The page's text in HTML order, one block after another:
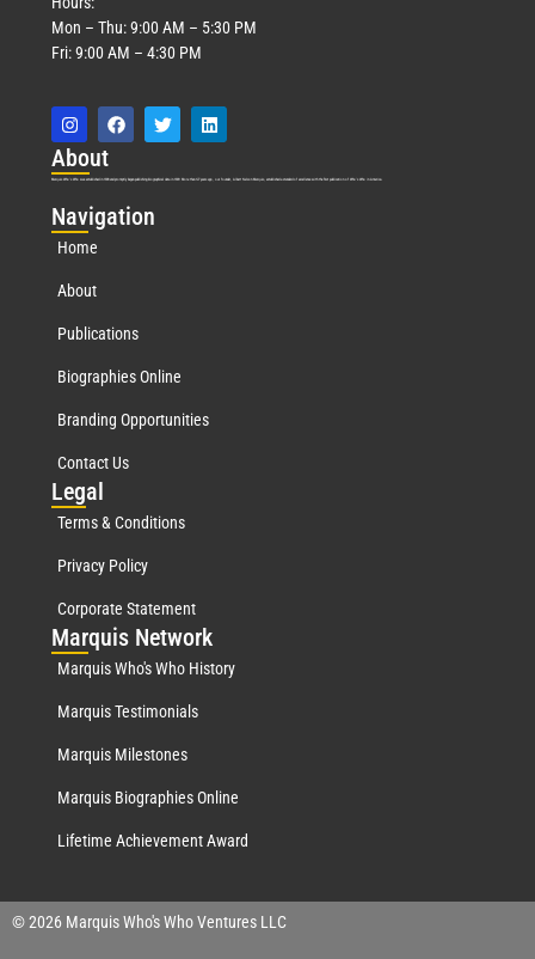
Mon – Thu: 9:00 AM – 5:30 PM
Fri: 9:00 AM – 4:30 PM
About
Marquis Who’s Who was established in 1898 and promptly began publishing biographical data in 1899. More than127years ago, our founder, Albert Nelson Marquis, established a standard of excellence with the first publication of Who’s Who in America.
Navigation
Home
About
Publications
Biographies Online
Branding Opportunities
Contact Us
Legal
Terms & Conditions
Privacy Policy
Corporate Statement
Marquis Network
Marquis Who's Who History
Marquis Testimonials
Marquis Milestones
Marquis Biographies Online
Lifetime Achievement Award
© 2026 Marquis Who's Who Ventures LLC